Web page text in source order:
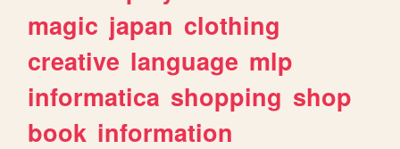
magic japan clothing
creative language mlp
informatica shopping shop
book information